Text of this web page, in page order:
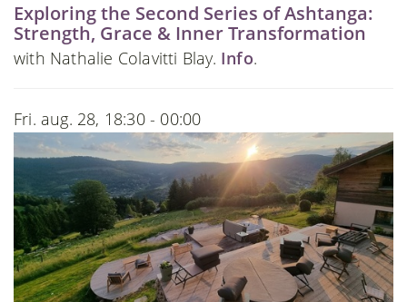
Exploring the Second Series of Ashtanga:
Strength, Grace & Inner Transformation
with Nathalie Colavitti Blay. Info.
Fri. aug. 28, 18:30 - 00:00